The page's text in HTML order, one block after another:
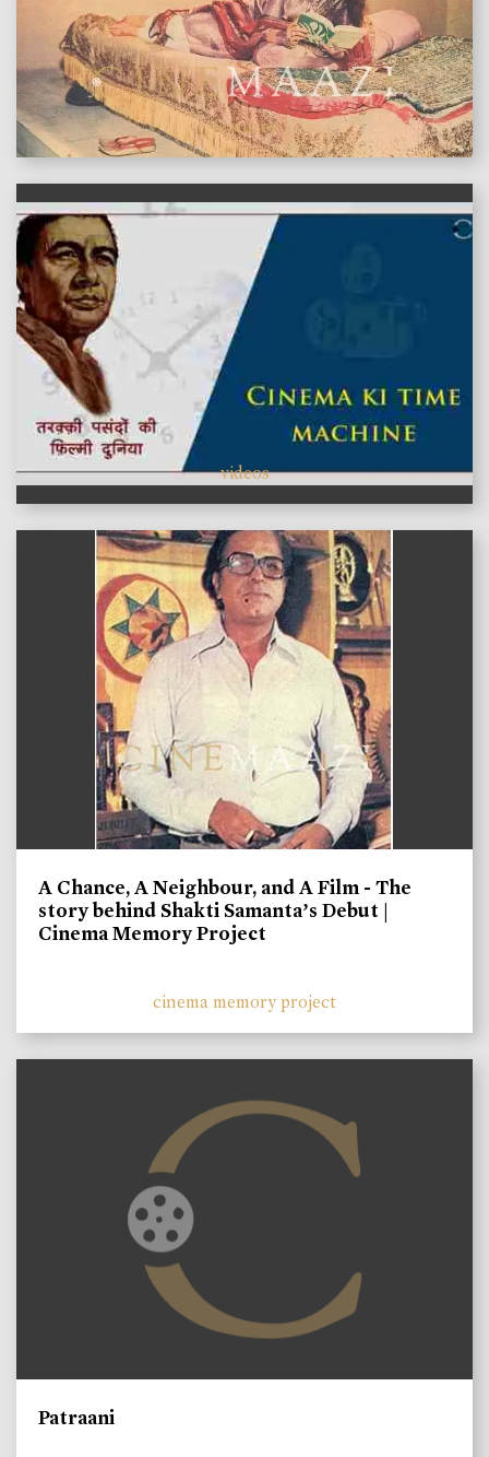
features
videos
A Chance, A Neighbour, and A Film - The
story behind Shakti Samanta’s Debut |
Cinema Memory Project
cinema memory project
Patraani